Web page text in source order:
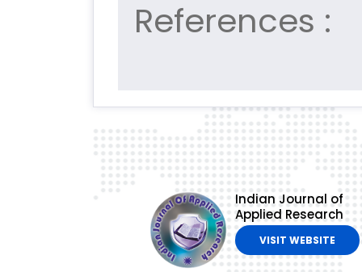
References :
Indian Journal of
Applied Research
VISIT WEBSITE